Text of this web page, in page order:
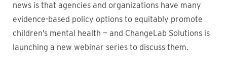
news is that agencies and organizations have many
evidence-based policy options to equitably promote
children’s mental health — and ChangeLab Solutions is
launching a new webinar series to discuss them.